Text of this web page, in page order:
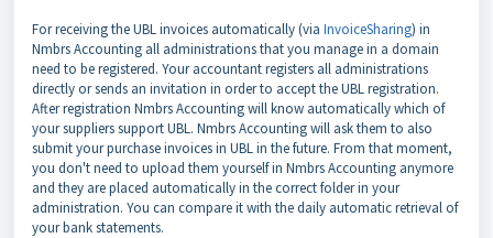
For receiving the UBL invoices automatically (via InvoiceSharing) in
Nmbrs Accounting all administrations that you manage in a domain
need to be registered. Your accountant registers all administrations
directly or sends an invitation in order to accept the UBL registration.
After registration Nmbrs Accounting will know automatically which of
your suppliers support UBL. Nmbrs Accounting will ask them to also
submit your purchase invoices in UBL in the future. From that moment,
you don't need to upload them yourself in Nmbrs Accounting anymore
and they are placed automatically in the correct folder in your
administration. You can compare it with the daily automatic retrieval of
your bank statements.